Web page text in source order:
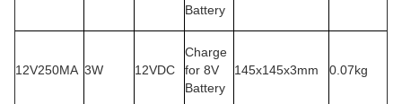
Battery
12V250MA 3W 12VDC
Charge
for 8V
Battery
145x145x3mm 0.07kg